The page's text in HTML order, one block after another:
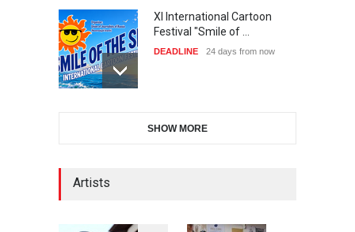
XI International Cartoon
Festival "Smile of …
DEADLINE 24 days from now
Salon of Limeira -Br…
10th Galway Cartoon
SHOW MORE
Artists